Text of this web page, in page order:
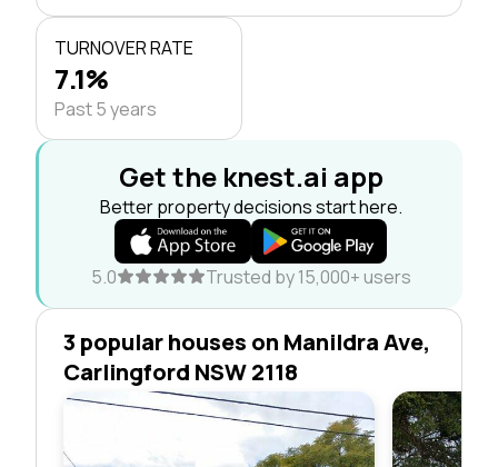
TURNOVER RATE
7.1%
Past 5 years
Get the knest.ai app
Better property decisions start here.
5.0 Trusted by 15,000+ users
3 popular houses on Manildra Ave,
Carlingford NSW 2118